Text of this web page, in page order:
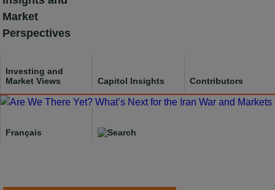
Skip
to
content
Market
Perspectives
Investing and
Market Views
Capitol Insights Contributors
Français